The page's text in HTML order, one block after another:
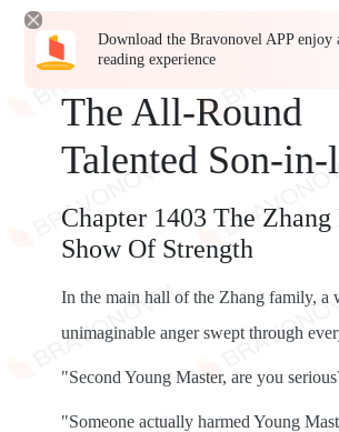
Download the Bravonovel APP enjoy
reading experience
The All-Round
Talented Son-
Chapter 1403 The
Show Of Strength
In the main hall of the Zhang family, a
unimaginable anger swept through
"Second Young Master, are you
"Someone actually harmed Young